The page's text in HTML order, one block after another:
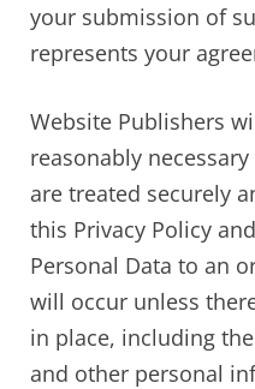
your submission of
represents your
Website Publishers
reasonably
are treated securely
this Privacy Policy
Personal Data to an
will occur unless
in place, including
and other personal